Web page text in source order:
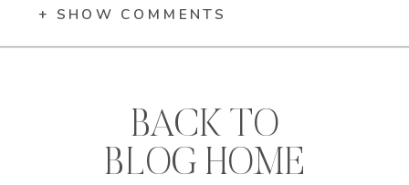
+ SHOW COMMENTS
BACK TO
BLOG HOME